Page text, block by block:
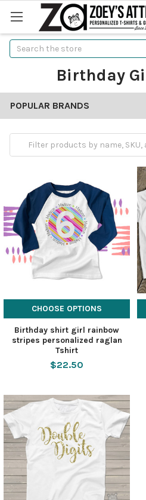
Search
Birthday
POPULAR BRANDS
CHOOSE OPTIONS
Birthday shirt girl rainbow
stripes personalized raglan
Tshirt
$22.50